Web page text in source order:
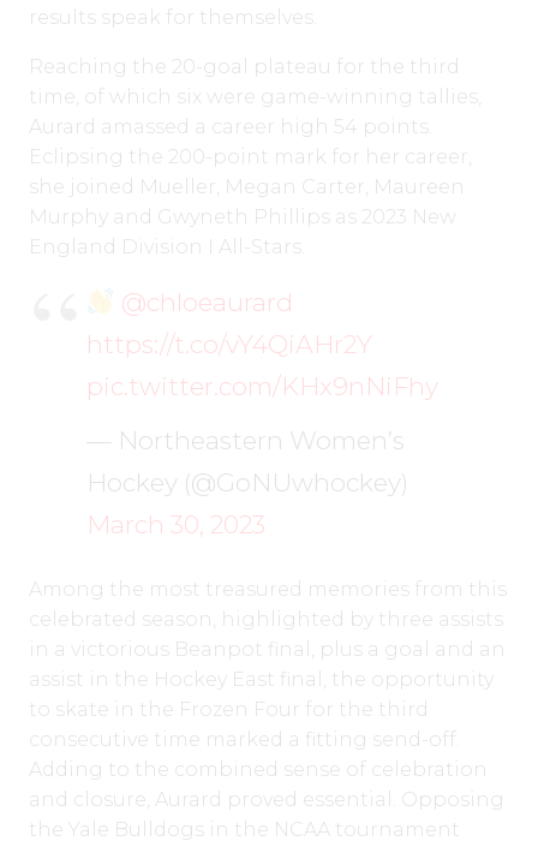
results speak for themselves.
Reaching the 20-goal plateau for the third
time, of which six were game-winning tallies,
Aurard amassed a career high 54 points.
Eclipsing the 200-point mark for her career,
she joined Mueller, Megan Carter, Maureen
Murphy and Gwyneth Phillips as 2023 New
England Division I All-Stars.
@chloeaurard
https://t.co/vY4QiAHr2Y
pic.twitter.com/KHx9nNiFhy
— Northeastern Women’s
Hockey (@GoNUwhockey)
March 30, 2023
Among the most treasured memories from this
celebrated season, highlighted by three assists
in a victorious Beanpot final, plus a goal and an
assist in the Hockey East final, the opportunity
to skate in the Frozen Four for the third
consecutive time marked a fitting send-off.
Adding to the combined sense of celebration
and closure, Aurard proved essential. Opposing
the Yale Bulldogs in the NCAA tournament